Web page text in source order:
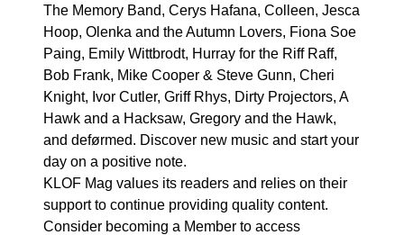
The Memory Band, Cerys Hafana, Colleen, Jesca
Hoop, Olenka and the Autumn Lovers, Fiona Soe
Paing, Emily Wittbrodt, Hurray for the Riff Raff,
Bob Frank, Mike Cooper & Steve Gunn, Cheri
Knight, Ivor Cutler, Griff Rhys, Dirty Projectors, A
Hawk and a Hacksaw, Gregory and the Hawk,
and deførmed. Discover new music and start your
day on a positive note.
KLOF Mag values its readers and relies on their
support to continue providing quality content.
Consider becoming a Member to access